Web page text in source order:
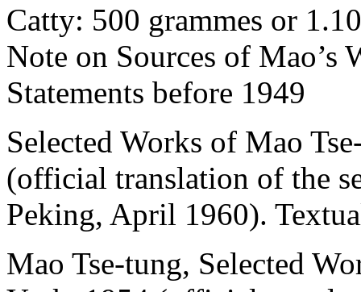
Catty: 500 grammes or
Note on Sources of Mao’s
Statements before 1949
Selected Works of Mao
(official translation of the
Peking, April 1960).
Mao Tse-tung, Selected